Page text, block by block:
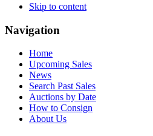
Skip to content
Navigation
Home
Upcoming Sales
News
Search Past Sales
Auctions by Date
How to Consign
About Us